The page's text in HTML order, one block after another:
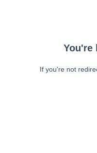
You're
If you're not